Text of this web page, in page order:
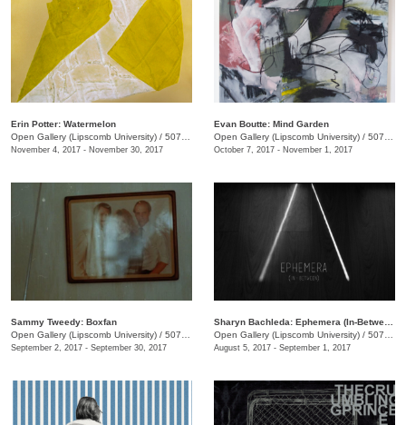
Erin Potter: Watermelon
Open Gallery (Lipscomb University) / 507 Hagan St.
November 4, 2017 - November 30, 2017
Evan Boutte: Mind Garden
Open Gallery (Lipscomb University) / 507 Hagan St.
October 7, 2017 - November 1, 2017
Sammy Tweedy: Boxfan
Open Gallery (Lipscomb University) / 507 Hagan St.
September 2, 2017 - September 30, 2017
Open Gallery (Lipscomb University) / 507 Hagan St.
August 5, 2017 - September 1, 2017